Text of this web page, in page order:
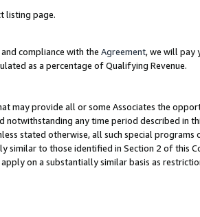
listing page.
compliance with the Agreement, we will pay
as a percentage of Qualifying Revenue.
may provide all or some Associates the
notwithstanding any time period described in
stated otherwise, all such special programs
to those identified in Section 2 of this
on a substantially similar basis as